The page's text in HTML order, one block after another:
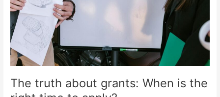
The truth about grants: When is the